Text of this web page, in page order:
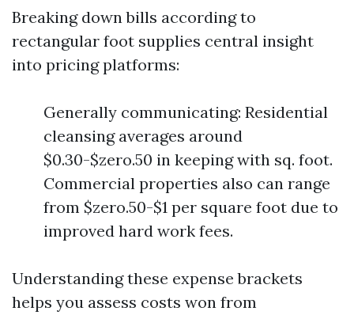
Breaking down bills according to
rectangular foot supplies central insight
into pricing platforms:
Generally communicating: Residential
cleansing averages around
$0.30-$zero.50 in keeping with sq. foot.
Commercial properties also can range
from $zero.50-$1 per square foot due to
improved hard work fees.
Understanding these expense brackets
helps you assess costs won from